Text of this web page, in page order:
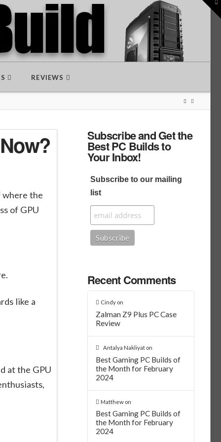
REVIEWS
where the
of GPU
like a
at the GPU
Subscribe and Get the
Best PC Builds to
Your Inbox!
Subscribe to our mailing
list
Recent Comments
Cindy on
Zalman Z9 Plus PC Case
Review
Antalya Nakliyaton
Best Gaming PC Builds of
the Month for February
2024
Matthew on
Best Gaming PC Builds of
the Month for February
2024